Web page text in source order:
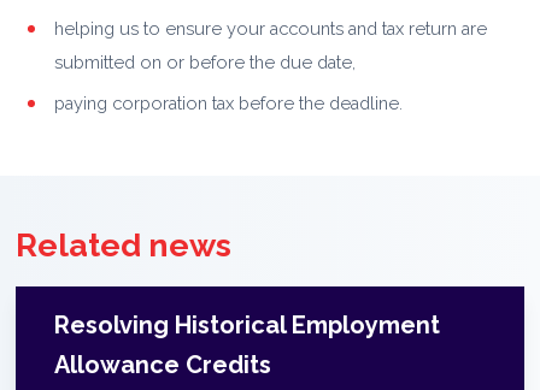
helping us to ensure your accounts and tax return are
submitted on or before the due date,
paying corporation tax before the deadline.
Related news
Resolving Historical Employment
Allowance Credits